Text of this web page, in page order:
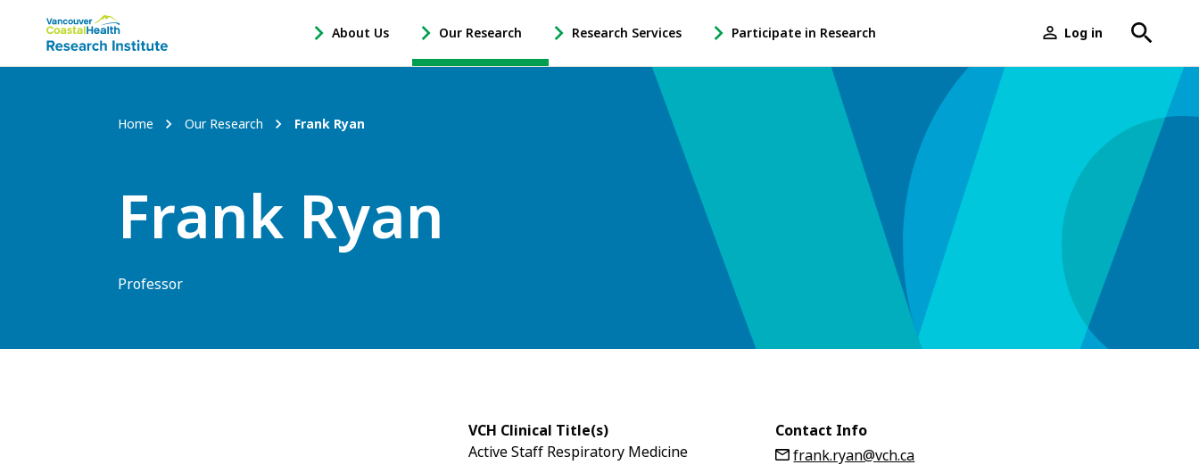
Main
menu
About Us
-
Open
Sub
Our Research
-
Open
Research Services
-
Open
Participate in Research
-
Open
User
Log in
Breadcrumb
Home Our Research Frank Ryan
Frank Ryan
Professor
VCH Clinical Title(s)
Active Staff Respiratory Medicine
Contact Info
frank.ryan@vch.ca